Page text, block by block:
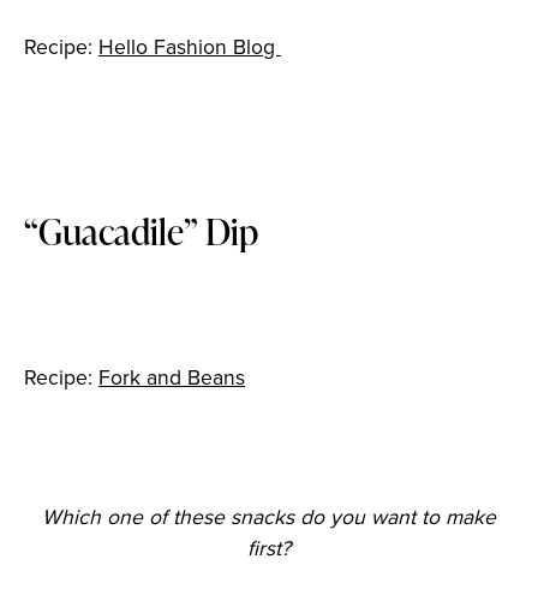
Recipe: Hello Fashion Blog
“Guacadile” Dip
Recipe: Fork and Beans
Which one of these snacks do you want to make
first?